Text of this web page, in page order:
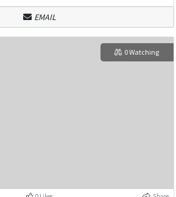
EMAIL
0 Watching